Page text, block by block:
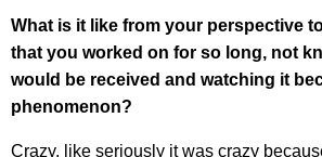
What is it like from your perspective
that you worked on for so long, not
would be received and watching it
phenomenon?
Crazy, like seriously it was crazy